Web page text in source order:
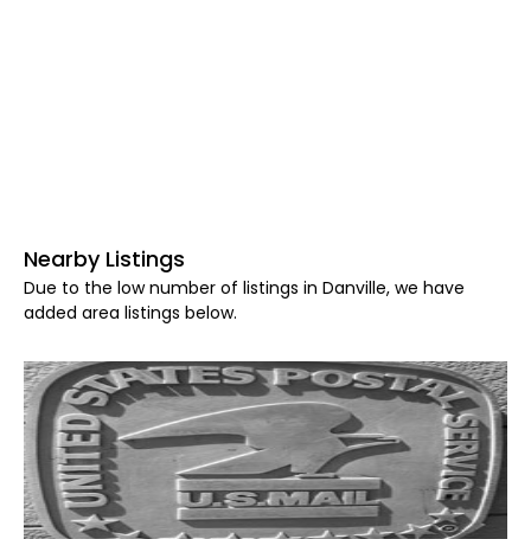
Nearby Listings
Due to the low number of listings in Danville, we have
added area listings below.